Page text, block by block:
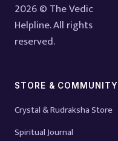
2026 © The Vedic
Helpline. All rights
reserved.
STORE & COMMUNITY
Crystal & Rudraksha Store
Spiritual Journal